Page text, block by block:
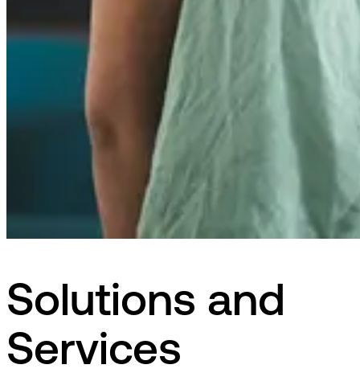
Solutions and
Services